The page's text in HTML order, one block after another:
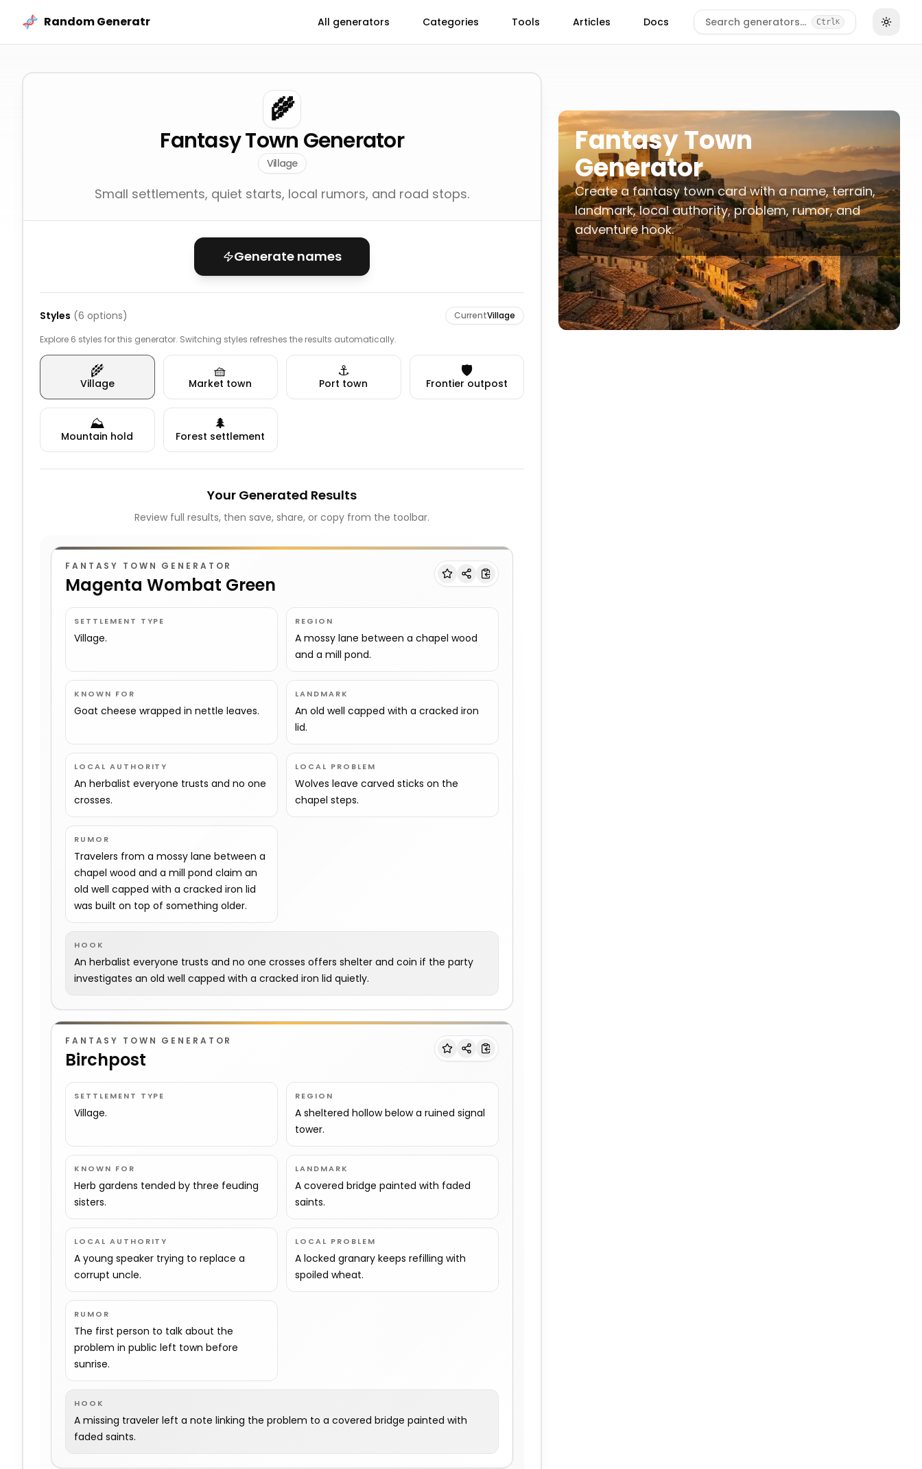
Random Generatr
All generators Categories Tools Articles Docs Search generators… CtrlK
🌾
Fantasy Town Generator
Village
Small settlements, quiet starts, local rumors, and road stops.
Generate names
Styles (6 options) CurrentVillage
Explore 6 styles for this generator. Switching styles refreshes the results automatically.
🌾
Village
🧺
Market town
⚓
Port town
🛡️
Frontier outpost
⛰️
Mountain hold
🌲
Forest settlement
Your Generated Results
Review full results, then save, share, or copy from the toolbar.
FANTASY TOWN GENERATOR
Magenta Wombat Green
SETTLEMENT TYPE
Village.
REGION
A mossy lane between a chapel wood
and a mill pond.
KNOWN FOR
Goat cheese wrapped in nettle leaves.
LANDMARK
An old well capped with a cracked iron
lid.
LOCAL AUTHORITY
An herbalist everyone trusts and no one
crosses.
LOCAL PROBLEM
Wolves leave carved sticks on the
chapel steps.
RUMOR
Travelers from a mossy lane between a
chapel wood and a mill pond claim an
old well capped with a cracked iron lid
was built on top of something older.
HOOK
An herbalist everyone trusts and no one crosses offers shelter and coin if the party
investigates an old well capped with a cracked iron lid quietly.
FANTASY TOWN GENERATOR
Birchpost
SETTLEMENT TYPE
Village.
REGION
A sheltered hollow below a ruined signal
tower.
KNOWN FOR
Herb gardens tended by three feuding
sisters.
LANDMARK
A covered bridge painted with faded
saints.
LOCAL AUTHORITY
A young speaker trying to replace a
corrupt uncle.
LOCAL PROBLEM
A locked granary keeps refilling with
spoiled wheat.
RUMOR
The first person to talk about the
problem in public left town before
sunrise.
HOOK
A missing traveler left a note linking the problem to a covered bridge painted with
faded saints.
Fantasy Town
Generator
Create a fantasy town card with a name, terrain,
landmark, local authority, problem, rumor, and
adventure hook.